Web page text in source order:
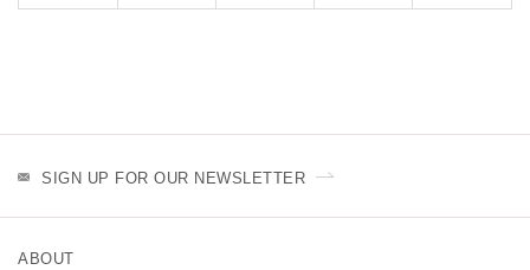
SIGN UP FOR OUR NEWSLETTER
ABOUT